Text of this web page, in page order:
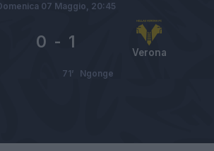
Verona
0 - 1
07 Maggio, 20:45
Ngonge
71’